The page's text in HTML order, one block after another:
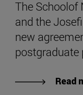
The Schoolof
and the
new
postgraduate
Read